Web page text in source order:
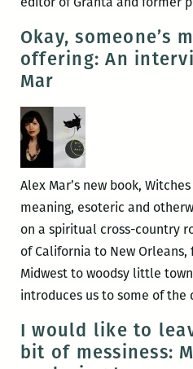
Okay, someone’s
offering: An
Mar
Alex Mar’s new book,
meaning, esoteric and
on a spiritual cross-country
of California to New
Midwest to woodsy little
introduces us to some of the
I would like to
bit of messiness: